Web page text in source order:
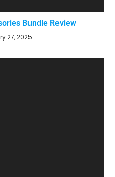
Bundle Review
27, 2025